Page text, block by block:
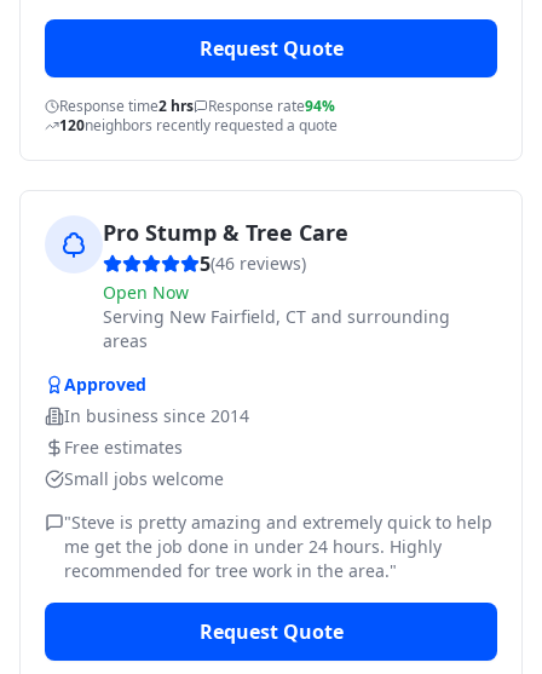
Request Quote
Response time2 hrs Response rate94%
120neighbors recently requested a quote
Pro Stump & Tree Care
5(46 reviews)
Open Now
Serving New Fairfield, CT and surrounding
areas
Approved
In business since 2014
Free estimates
Small jobs welcome
"Steve is pretty amazing and extremely quick to help
me get the job done in under 24 hours. Highly
recommended for tree work in the area."
Request Quote